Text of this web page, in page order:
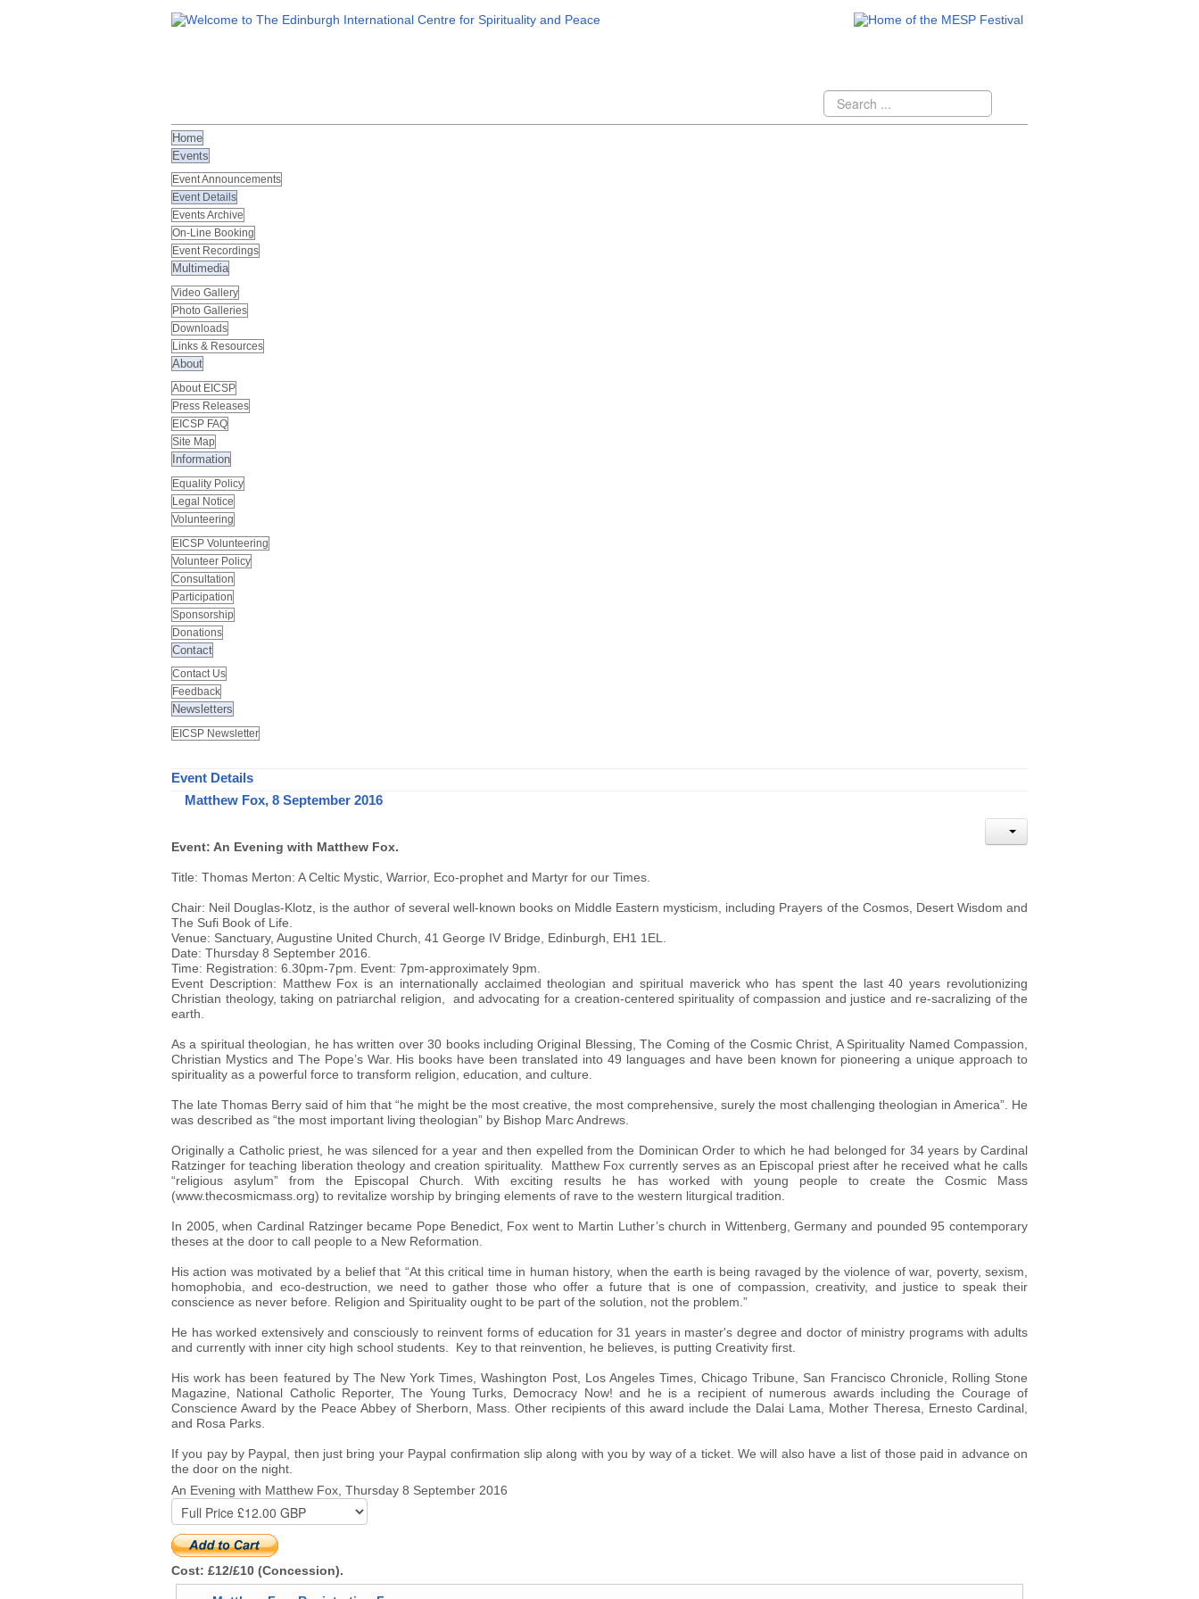
Home
Events
Event Announcements
Event Details
Events Archive
On-Line Booking
Event Recordings
Multimedia
Video Gallery
Photo Galleries
Downloads
Links & Resources
About
About EICSP
Press Releases
EICSP FAQ
Site Map
Information
Equality Policy
Legal Notice
Volunteering
EICSP Volunteering
Volunteer Policy
Consultation
Participation
Sponsorship
Donations
Contact
Contact Us
Feedback
Newsletters
EICSP Newsletter
Event Details
Matthew Fox, 8 September 2016
Event: An Evening with Matthew Fox.
Title: Thomas Merton: A Celtic Mystic, Warrior, Eco-prophet and Martyr for our Times.
Chair: Neil Douglas-Klotz, is the author of several well-known books on Middle Eastern mysticism, including Prayers of the Cosmos, Desert Wisdom and
The Sufi Book of Life.
Venue: Sanctuary, Augustine United Church, 41 George IV Bridge, Edinburgh, EH1 1EL.
Date: Thursday 8 September 2016.
Time: Registration: 6.30pm-7pm. Event: 7pm-approximately 9pm.
Event Description: Matthew Fox is an internationally acclaimed theologian and spiritual maverick who has spent the last 40 years revolutionizing
Christian theology, taking on patriarchal religion, and advocating for a creation-centered spirituality of compassion and justice and re-sacralizing of the
earth.
As a spiritual theologian, he has written over 30 books including Original Blessing, The Coming of the Cosmic Christ, A Spirituality Named Compassion,
Christian Mystics and The Pope’s War. His books have been translated into 49 languages and have been known for pioneering a unique approach to
spirituality as a powerful force to transform religion, education, and culture.
The late Thomas Berry said of him that “he might be the most creative, the most comprehensive, surely the most challenging theologian in America”. He
was described as “the most important living theologian” by Bishop Marc Andrews.
Originally a Catholic priest, he was silenced for a year and then expelled from the Dominican Order to which he had belonged for 34 years by Cardinal
Ratzinger for teaching liberation theology and creation spirituality. Matthew Fox currently serves as an Episcopal priest after he received what he calls
“religious asylum” from the Episcopal Church. With exciting results he has worked with young people to create the Cosmic Mass
(www.thecosmicmass.org) to revitalize worship by bringing elements of rave to the western liturgical tradition.
In 2005, when Cardinal Ratzinger became Pope Benedict, Fox went to Martin Luther’s church in Wittenberg, Germany and pounded 95 contemporary
theses at the door to call people to a New Reformation.
His action was motivated by a belief that “At this critical time in human history, when the earth is being ravaged by the violence of war, poverty, sexism,
homophobia, and eco-destruction, we need to gather those who offer a future that is one of compassion, creativity, and justice to speak their
conscience as never before. Religion and Spirituality ought to be part of the solution, not the problem.”
He has worked extensively and consciously to reinvent forms of education for 31 years in master's degree and doctor of ministry programs with adults
and currently with inner city high school students. Key to that reinvention, he believes, is putting Creativity first.
His work has been featured by The New York Times, Washington Post, Los Angeles Times, Chicago Tribune, San Francisco Chronicle, Rolling Stone
Magazine, National Catholic Reporter, The Young Turks, Democracy Now! and he is a recipient of numerous awards including the Courage of
Conscience Award by the Peace Abbey of Sherborn, Mass. Other recipients of this award include the Dalai Lama, Mother Theresa, Ernesto Cardinal,
and Rosa Parks.
If you pay by Paypal, then just bring your Paypal confirmation slip along with you by way of a ticket. We will also have a list of those paid in advance on
the door on the night.
An Evening with Matthew Fox, Thursday 8 September 2016
Cost: £12/£10 (Concession).